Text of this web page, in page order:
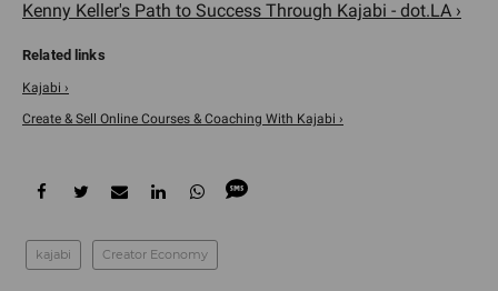
Kenny Keller's Path to Success Through Kajabi - dot.LA ›
Kajabi ›
Create & Sell Online Courses & Coaching With Kajabi ›
kajabi Creator Economy